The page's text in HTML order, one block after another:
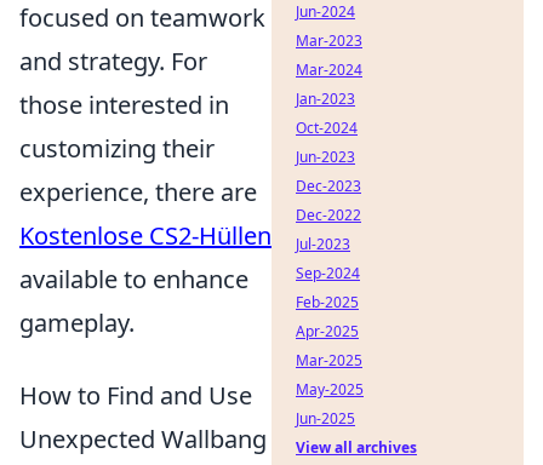
focused on teamwork
and strategy. For
those interested in
customizing their
experience, there are
Kostenlose CS2-Hüllen
available to enhance
gameplay.
How to Find and Use
Unexpected Wallbang
Jun-2024
Mar-2023
Mar-2024
Jan-2023
Oct-2024
Jun-2023
Dec-2023
Dec-2022
Jul-2023
Sep-2024
Feb-2025
Apr-2025
Mar-2025
May-2025
Jun-2025
View all archives